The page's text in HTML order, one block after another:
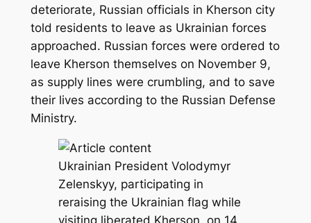
deteriorate, Russian officials in Kherson city
told residents to leave as Ukrainian forces
approached. Russian forces were ordered to
leave Kherson themselves on November 9,
as supply lines were crumbling, and to save
their lives according to the Russian Defense
Ministry.
Ukrainian President Volodymyr
Zelenskyy, participating in
reraising the Ukrainian flag while